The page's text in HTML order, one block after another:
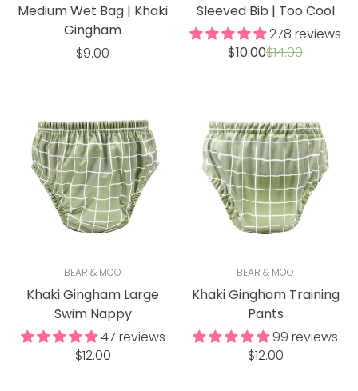
Medium Wet Bag | Khaki
Gingham
Regular
$9.00
Sleeved Bib | Too Cool
278 reviews
Sale
$10.00Regular
$14.00
BEAR & MOO
Khaki Gingham Large
Swim Nappy
47 reviews
Regular
$12.00
BEAR & MOO
Khaki Gingham Training
Pants
99 reviews
Regular
$12.00